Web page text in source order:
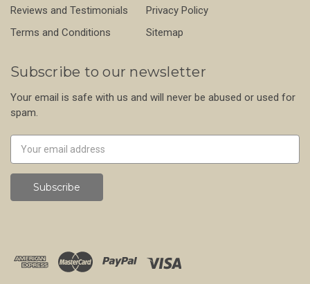
Reviews and Testimonials
Privacy Policy
Terms and Conditions
Sitemap
Subscribe to our newsletter
Your email is safe with us and will never be abused or used for
spam.
Address